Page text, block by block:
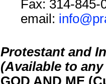
Fax: 314-845-
email:
Protestant and
(Available to
GOD AND ME